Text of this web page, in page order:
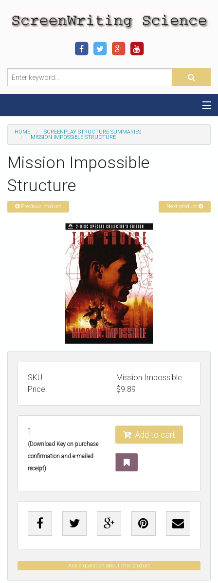
Home
19-Sequence Model
Alien - Example
Script Consultation
HOME
SCREENPLAY STRUCTURE SUMMARIES
MISSION IMPOSSIBLE STRUCTURE
Mission Impossible
Structure
Previous product Next product
SKU
Mission Impossible
Price:
$9.89
1
(Download Key on purchase
confirmation and e-mailed
receipt)
Add to cart
Ask a question about this product